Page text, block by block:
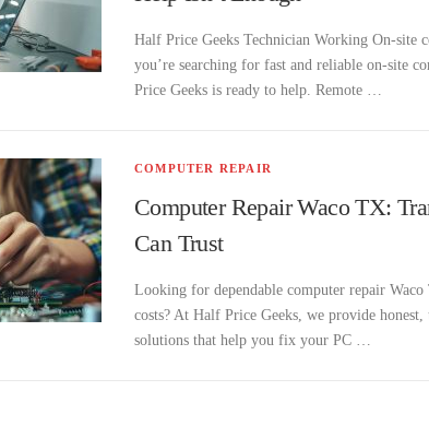
Half Price Geeks Technician Working On-site
you’re searching for fast and reliable on-site
Price Geeks is ready to help. Remote …
COMPUTER REPAIR
Computer Repair Waco TX:
Can Trust
Looking for dependable computer repair
costs? At Half Price Geeks, we provide
solutions that help you fix your PC …